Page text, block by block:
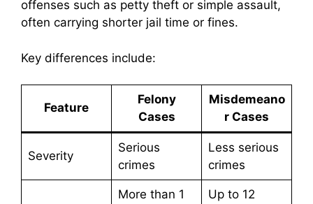
offenses such as petty theft or simple assault,
often carrying shorter jail time or fines.
Key differences include:
Feature
Felony
Cases
Misdemeano
r Cases
Severity
Serious
crimes
Less serious
crimes
More than 1
Up to 12